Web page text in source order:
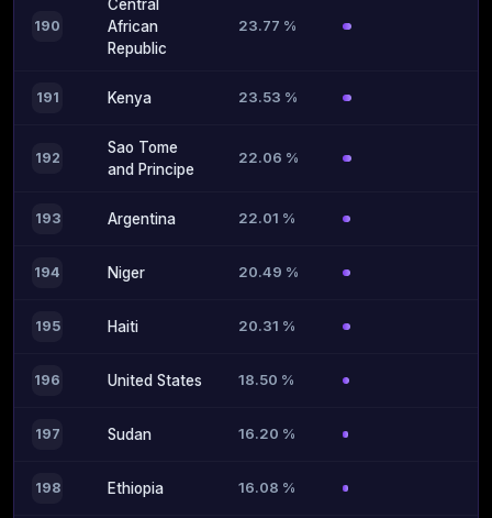
190
Central
African
Republic
23.77 %
191 Kenya 23.53 %
192
Sao Tome
and Principe
22.06 %
193 Argentina 22.01 %
194 Niger 20.49 %
195 Haiti 20.31 %
196 United States 18.50 %
197 Sudan 16.20 %
198 Ethiopia 16.08 %